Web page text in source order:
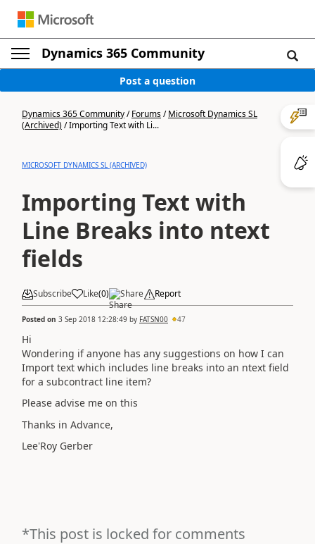
Dynamics 365 Community
Post a question
Dynamics 365 Community/Forums/Microsoft Dynamics SL
(Archived)/Importing Text with Li...
MICROSOFT DYNAMICS SL (ARCHIVED)
Importing Text with
Line Breaks into ntext
fields
Subscribe Like(0) Share Report
Posted on 3 Sep 2018 12:28:49 by FATSN00 47
Hi
Wondering if anyone has any suggestions on how I can
Import text which includes line breaks into an ntext field
for a subcontract line item?
Please advise me on this
Thanks in Advance,
Lee'Roy Gerber
*This post is locked for comments